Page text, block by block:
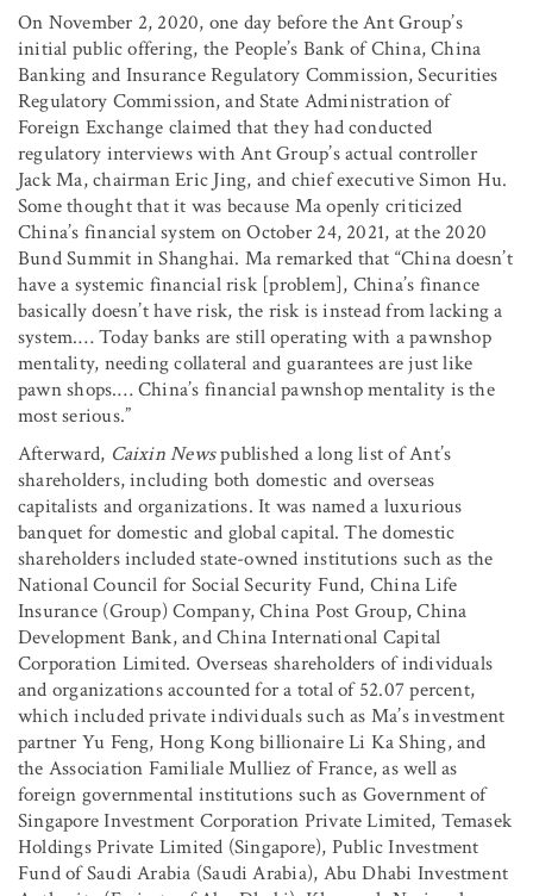
On November 2, 2020, one day before the Ant Group’s
initial public offering, the People’s Bank of China, China
Banking and Insurance Regulatory Commission, Securities
Regulatory Commission, and State Administration of
Foreign Exchange claimed that they had conducted
regulatory interviews with Ant Group’s actual controller
Jack Ma, chairman Eric Jing, and chief executive Simon Hu.
Some thought that it was because Ma openly criticized
China’s financial system on October 24, 2021, at the 2020
Bund Summit in Shanghai. Ma remarked that “China doesn’t
have a systemic financial risk [problem], China’s finance
basically doesn’t have risk, the risk is instead from lacking a
system.… Today banks are still operating with a pawnshop
mentality, needing collateral and guarantees are just like
pawn shops.… China’s financial pawnshop mentality is the
most serious.”
Afterward, Caixin Newspublished a long list of Ant’s
shareholders, including both domestic and overseas
capitalists and organizations. It was named a luxurious
banquet for domestic and global capital. The domestic
shareholders included state-owned institutions such as the
National Council for Social Security Fund, China Life
Insurance (Group) Company, China Post Group, China
Development Bank, and China International Capital
Corporation Limited. Overseas shareholders of individuals
and organizations accounted for a total of 52.07 percent,
which included private individuals such as Ma’s investment
partner Yu Feng, Hong Kong billionaire Li Ka Shing, and
the Association Familiale Mulliez of France, as well as
foreign governmental institutions such as Government of
Singapore Investment Corporation Private Limited, Temasek
Holdings Private Limited (Singapore), Public Investment
Fund of Saudi Arabia (Saudi Arabia), Abu Dhabi Investment